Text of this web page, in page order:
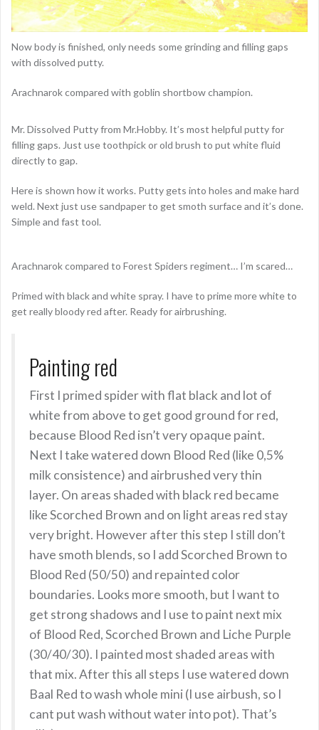
Now body is finished, only needs some grinding and filling gaps
with dissolved putty.
Arachnarok compared with goblin shortbow champion.
Mr. Dissolved Putty from Mr.Hobby. It’s most helpful putty for
filling gaps. Just use toothpick or old brush to put white fluid
directly to gap.
Here is shown how it works. Putty gets into holes and make hard
weld. Next just use sandpaper to get smoth surface and it’s done.
Simple and fast tool.
Arachnarok compared to Forest Spiders regiment… I’m scared…
Primed with black and white spray. I have to prime more white to
get really bloody red after. Ready for airbrushing.
Painting red
First I primed spider with flat black and lot of
white from above to get good ground for red,
because Blood Red isn’t very opaque paint.
Next I take watered down Blood Red (like 0,5%
milk consistence) and airbrushed very thin
layer. On areas shaded with black red became
like Scorched Brown and on light areas red stay
very bright. However after this step I still don’t
have smoth blends, so I add Scorched Brown to
Blood Red (50/50) and repainted color
boundaries. Looks more smooth, but I want to
get strong shadows and I use to paint next mix
of Blood Red, Scorched Brown and Liche Purple
(30/40/30). I painted most shaded areas with
that mix. After this all steps I use watered down
Baal Red to wash whole mini (I use airbush, so I
cant put wash without water into pot). That’s